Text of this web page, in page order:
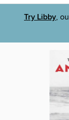
Try Libby,